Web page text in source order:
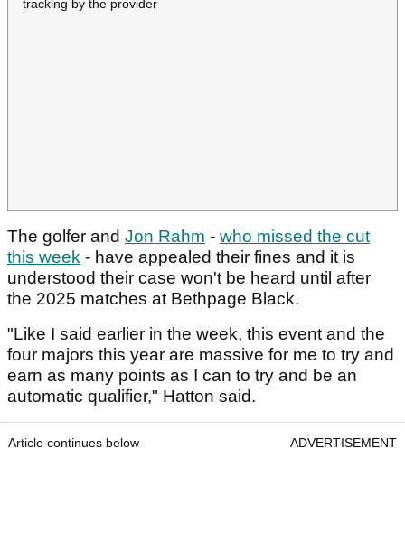
tracking by the provider
The golfer and Jon Rahm - who missed the cut
this week - have appealed their fines and it is
understood their case won't be heard until after
the 2025 matches at Bethpage Black.
"Like I said earlier in the week, this event and the
four majors this year are massive for me to try and
earn as many points as I can to try and be an
automatic qualifier," Hatton said.
Article continues below ADVERTISEMENT